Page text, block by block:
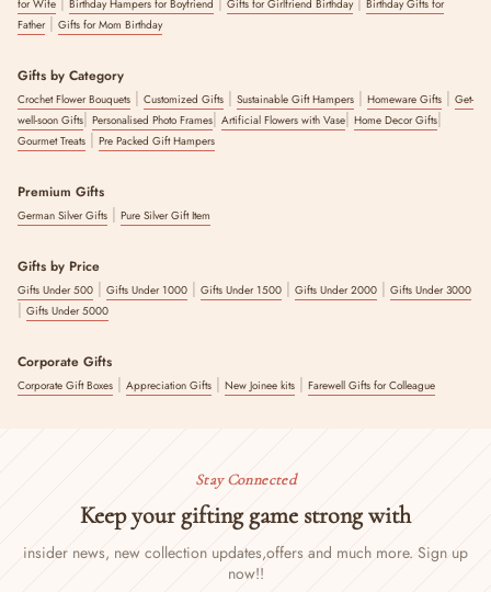
for Wife
Birthday Hampers for Boyfriend Gifts for Girlfriend Birthday
Birthday Gifts for
Father| Gifts for Mom Birthday
Gifts by Category
Crochet Flower Bouquets | Customized Gifts | Sustainable Gift Hampers | Homeware Gifts | Get-
well-soon Gifts| Personalised Photo Frames| Artificial Flowers with Vase| Home Decor Gifts|
Gourmet Treats | Pre Packed Gift Hampers
Premium Gifts
German Silver Gifts | Pure Silver Gift Item
Gifts by Price
Gifts Under 500 | Gifts Under 1000 | Gifts Under 1500 | Gifts Under 2000 | Gifts Under 3000
| Gifts Under 5000
Corporate Gifts
Corporate Gift Boxes | Appreciation Gifts | New Joinee kits | Farewell Gifts for Colleague
Stay Connected
Keep your gifting game strong with
insider news, new collection updates,offers and much more. Sign up
now!!